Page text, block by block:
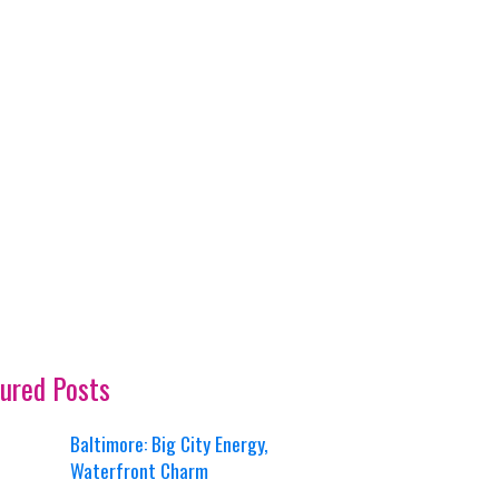
Posts
Baltimore: Big City Energy,
Waterfront Charm